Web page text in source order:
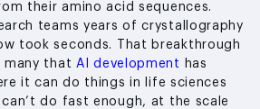
their amino acid sequences.
teams years of crystallography
took seconds. That breakthrough
many that AI development
has
it can do things in life sciences
do fast enough, at the scale